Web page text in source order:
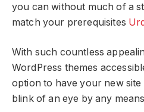
you can without much of a
match your prerequisites
With such countless
WordPress themes
option to have your new
blink of an eye by any